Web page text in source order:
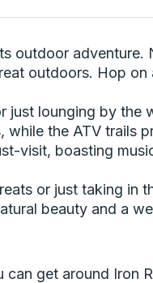
outdoor adventure.
outdoors. Hop on
lounging by the
the ATV trails
visit, boasting
or just taking in
beauty and a
can get around Iron